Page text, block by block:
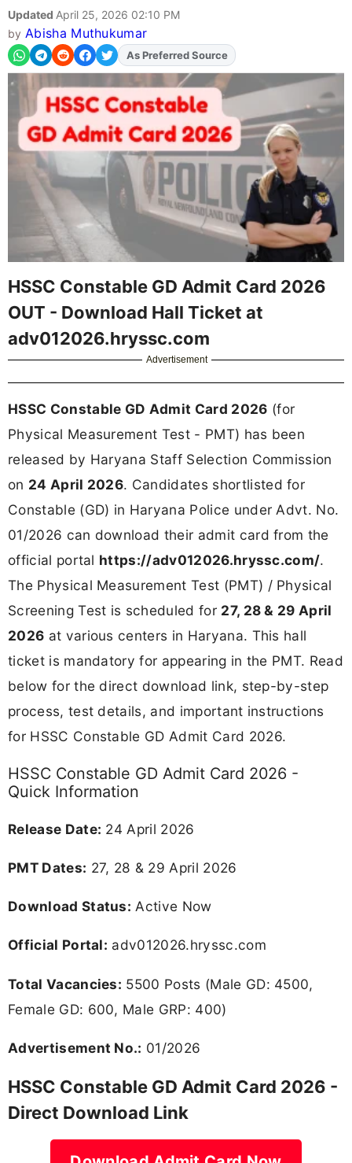
Updated April 25, 2026 02:10 PM
by Abisha Muthukumar
As Preferred Source
HSSC Constable GD Admit Card 2026
OUT - Download Hall Ticket at
adv012026.hryssc.com
Advertisement
HSSC Constable GD Admit Card 2026 (for
Physical Measurement Test - PMT) has been
released by Haryana Staff Selection Commission
on 24 April 2026. Candidates shortlisted for
Constable (GD) in Haryana Police under Advt. No.
01/2026 can download their admit card from the
official portal https://adv012026.hryssc.com/.
The Physical Measurement Test (PMT) / Physical
Screening Test is scheduled for 27, 28 & 29 April
2026 at various centers in Haryana. This hall
ticket is mandatory for appearing in the PMT. Read
below for the direct download link, step-by-step
process, test details, and important instructions
for HSSC Constable GD Admit Card 2026.
HSSC Constable GD Admit Card 2026 -
Quick Information
Release Date: 24 April 2026
PMT Dates: 27, 28 & 29 April 2026
Download Status: Active Now
Official Portal: adv012026.hryssc.com
Total Vacancies: 5500 Posts (Male GD: 4500,
Female GD: 600, Male GRP: 400)
Advertisement No.: 01/2026
HSSC Constable GD Admit Card 2026 -
Direct Download Link